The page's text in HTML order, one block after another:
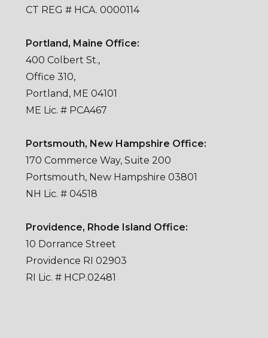
CT REG # HCA. 0000114
Portland, Maine Office:
400 Colbert St.,
Office 310,
Portland, ME 04101
ME Lic. # PCA467
Portsmouth, New Hampshire Office:
170 Commerce Way, Suite 200
Portsmouth, New Hampshire 03801
NH Lic. # 04518
Providence, Rhode Island Office:
10 Dorrance Street
Providence RI 02903
RI Lic. # HCP.02481